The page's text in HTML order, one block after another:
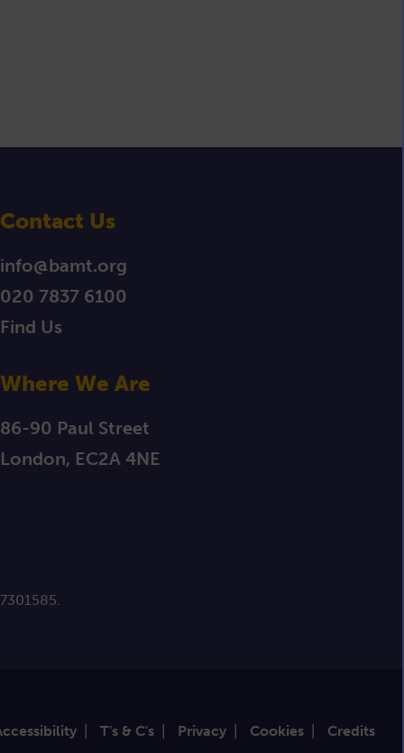
Contact Us
info@bamt.org
020 7837 6100
Find Us
Where We Are
86-90 Paul Street
London, EC2A 4NE
T's & C's Privacy Cookies Credits